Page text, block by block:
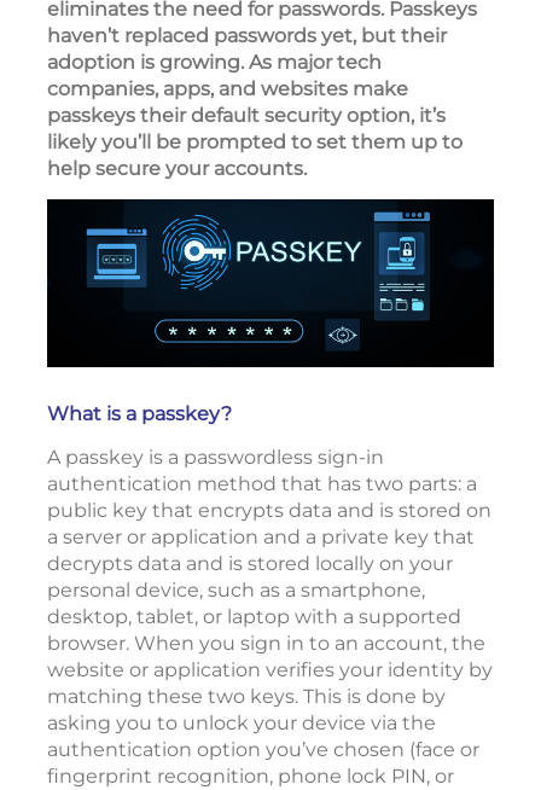
eliminates the need for passwords. Passkeys
haven’t replaced passwords yet, but their
adoption is growing. As major tech
companies, apps, and websites make
passkeys their default security option, it’s
likely you’ll be prompted to set them up to
help secure your accounts.
What is a passkey?
A passkey is a passwordless sign-in
authentication method that has two parts: a
public key that encrypts data and is stored on
a server or application and a private key that
decrypts data and is stored locally on your
personal device, such as a smartphone,
desktop, tablet, or laptop with a supported
browser. When you sign in to an account, the
website or application verifies your identity by
matching these two keys. This is done by
asking you to unlock your device via the
authentication option you’ve chosen (face or
fingerprint recognition, phone lock PIN, or